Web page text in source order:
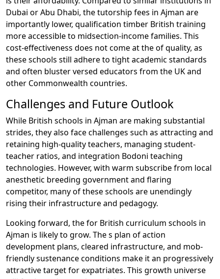
Dubai or Abu Dhabi, the tutorship fees in Ajman are
importantly lower, qualification timber British training
more accessible to midsection-income families. This
cost-effectiveness does not come at the of quality, as
these schools still adhere to tight academic standards
and often bluster versed educators from the UK and
other Commonwealth countries.
Challenges and Future Outlook
While British schools in Ajman are making substantial
strides, they also face challenges such as attracting and
retaining high-quality teachers, managing student-
teacher ratios, and integration Bodoni teaching
technologies. However, with warm subscribe from local
anesthetic breeding government and flaring
competitor, many of these schools are unendingly
rising their infrastructure and pedagogy.
Looking forward, the for British curriculum schools in
Ajman is likely to grow. The s plan of action
development plans, cleared infrastructure, and mob-
friendly sustenance conditions make it an progressively
attractive target for expatriates. This growth universe